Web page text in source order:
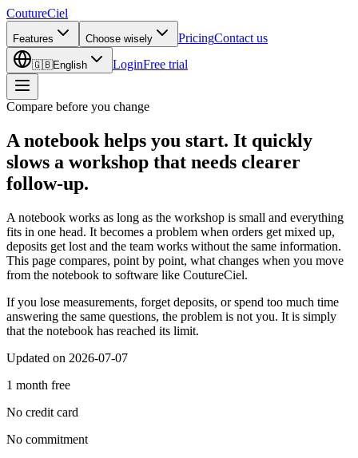
CoutureCiel
Features Choose wisely PricingContact us
🇬🇧English LoginFree trial
Compare before you change
A notebook helps you start. It quickly
slows a workshop that needs clearer
follow-up.
A notebook works as long as the workshop is small and everything
fits in one head. It becomes a problem when orders get mixed up,
deposits get lost and the team works without the same information.
This page compares, point by point, what changes when you move
from the notebook to software like CoutureCiel.
If you lose measurements, forget deposits, or spend too much time
answering the same questions, the problem is not you. It is simply
that the notebook has reached its limit.
Updated on 2026-07-07
1 month free
No credit card
No commitment